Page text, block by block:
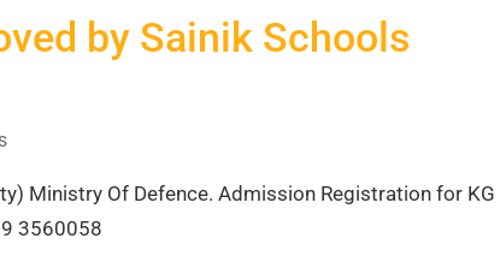
by Sainik Schools
Ministry Of Defence. Admission Registration for
3560058